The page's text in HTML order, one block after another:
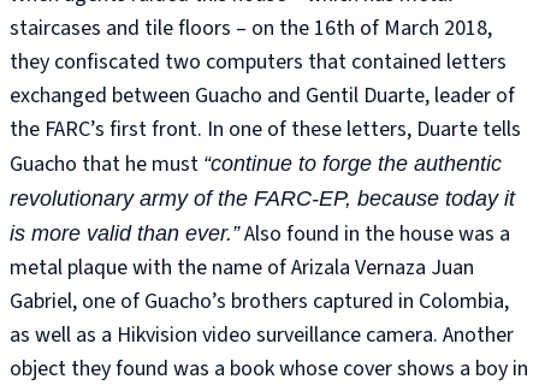
staircases and tile floors – on the 16th of March 2018,
they confiscated two computers that contained letters
exchanged between Guacho and Gentil Duarte, leader of
the FARC’s first front. In one of these letters, Duarte tells
Guacho that he must “continue to forge the authentic
revolutionary army of the FARC-EP, because today it
is more valid than ever.”Also found in the house was a
metal plaque with the name of Arizala Vernaza Juan
Gabriel, one of Guacho’s brothers captured in Colombia,
as well as a Hikvision video surveillance camera. Another
object they found was a book whose cover shows a boy in